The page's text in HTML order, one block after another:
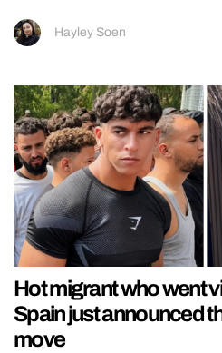
Hayley Soen
Hot migrant who went
Spain just announced
move